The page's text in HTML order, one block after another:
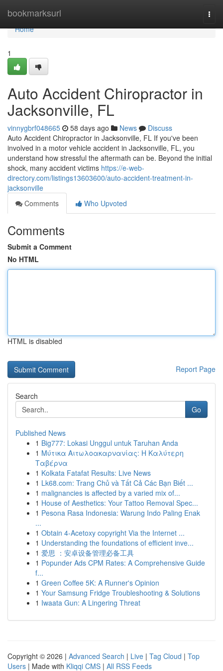
bookmarksurl
Home
Home
1
Auto Accident Chiropractor in
Jacksonville, FL
vinnygbrf048665 58 days ago News
Discuss
Auto Accident Chiropractor in Jacksonville, FL If you've been
involved in a motor vehicle accident in Jacksonville, FL, you
understand how stressful the aftermath can be. Beyond the initial
shock, many accident victims https://e-web-
directory.com/listings13603600/auto-accident-treatment-in-
jacksonville
Comments
Who Upvoted
Comments
Submit a Comment
No HTML
HTML is disabled
Report Page
Search
Go
Published News
1 Big777: Lokasi Unggul untuk Taruhan Anda
1 Μύτικα Αιτωλοακαρνανίας: Η Καλύτερη
Ταβέρνα
1 Kolkata Fatafat Results: Live News
1 Lk68.com: Trang Chủ và Tất Cả Các Bạn Biết ...
1 malignancies is affected by a varied mix of...
1 House of Aesthetics: Your Tattoo Removal Spec...
1 Pesona Rasa Indonesia: Warung Indo Paling Enak
...
1 Obtain 4-Acetoxy copyright Via the Internet ...
1 Understanding the foundations of efficient inve...
1 爱思 ：安卓设备管理必备工具
1 Popunder Ads CPM Rates: A Comprehensive Guide
f...
1 Green Coffee 5K: A Runner's Opinion
1 Your Samsung Fridge Troubleshooting & Solutions
1 Iwaata Gun: A Lingering Threat
Copyright © 2026 | Advanced Search | Live | Tag Cloud | Top
Users | Made with Kliqqi CMS | All RSS Feeds